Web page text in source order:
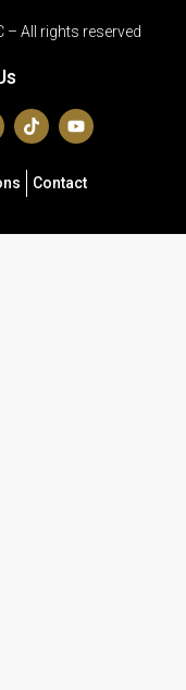
– All rights reserved
Contact